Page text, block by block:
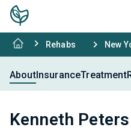
Rehabs New
AboutInsuranceTreatment
Kenneth